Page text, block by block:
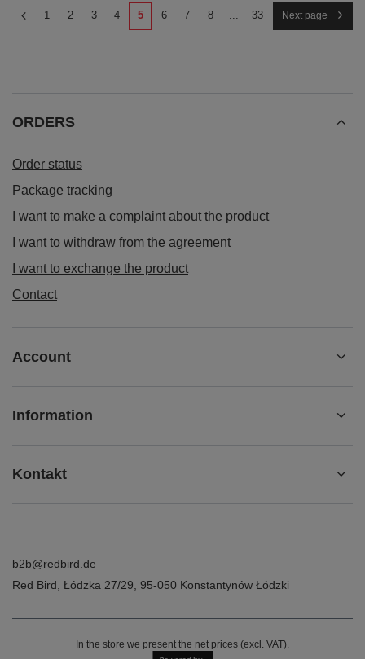
1 2 3 4 5 6 7 8 ... 33 Next page
ORDERS
Order status
Package tracking
I want to make a complaint about the product
I want to withdraw from the agreement
I want to exchange the product
Contact
Account
Information
Kontakt
b2b@redbird.de
Red Bird Łódzka 27/29 95-050 Konstantynów Łódzki
In the store we present the net prices (excl. VAT).